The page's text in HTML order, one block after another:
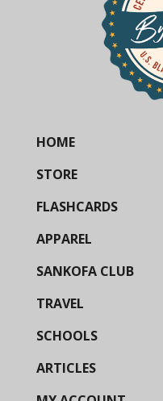
HOME
STORE
FLASHCARDS
APPAREL
SANKOFA CLUB
TRAVEL
SCHOOLS
ARTICLES